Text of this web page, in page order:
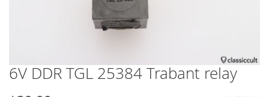
6V DDR TGL 25384 Trabant relay
Skip
to
the